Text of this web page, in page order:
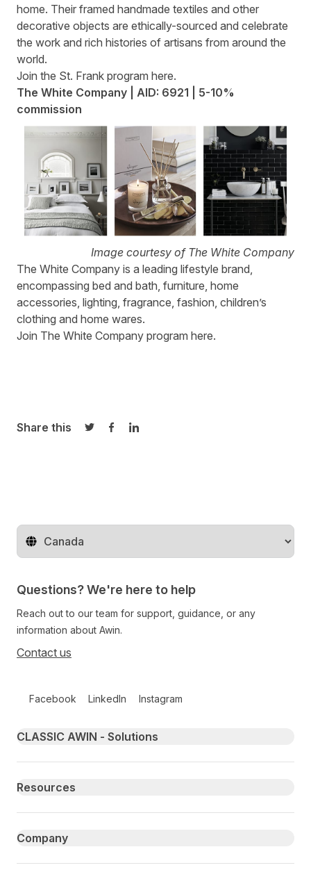
home. Their framed handmade textiles and other
decorative objects are ethically-sourced and celebrate
the work and rich histories of artisans from around the
world.
Join the St. Frank program here.
The White Company | AID: 6921 | 5-10%
commission
Image courtesy of The White Company
The White Company is a leading lifestyle brand,
encompassing bed and bath, furniture, home
accessories, lighting, fragrance, fashion, children’s
clothing and home wares.
Join The White Company program here.
Share this
Share on Twitter
Share on Facebook
Share on LinkedIn
Change territory
Questions? We're here to help
Reach out to our team for support, guidance, or any
information about Awin.
Contact us
Facebook LinkedIn Instagram
Primary footer navigation
CLASSIC AWIN - Solutions
Resources
Company